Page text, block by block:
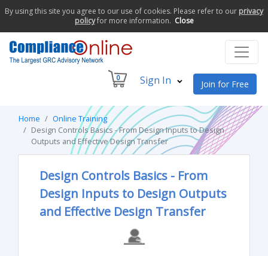
By using this site you agree to our use of cookies. Please refer to our privacy
policyfor more information. Close
0 Sign In Join for Free
Home
Online Training
Design Controls Basics - From Design Inputs to Design
Outputs and Effective Design Transfer
Design Controls Basics - From
Design Inputs to Design Outputs
and Effective Design Transfer